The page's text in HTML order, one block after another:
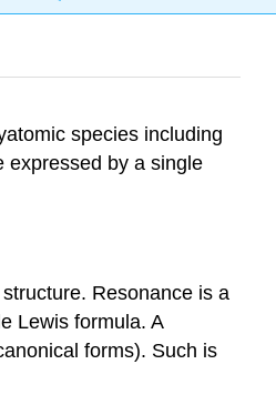
species including
expressed by a single
Resonance is a
Lewis formula. A
forms). Such is